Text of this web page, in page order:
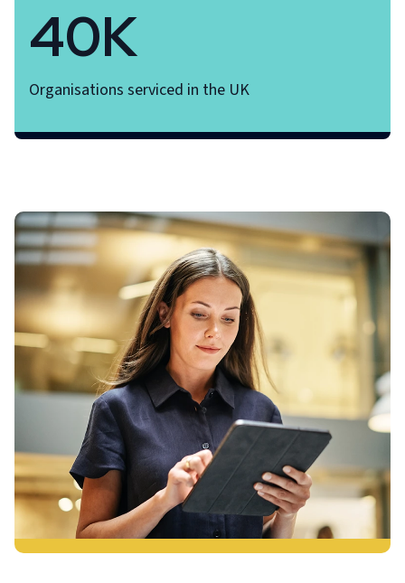
40K
Organisations serviced in the UK